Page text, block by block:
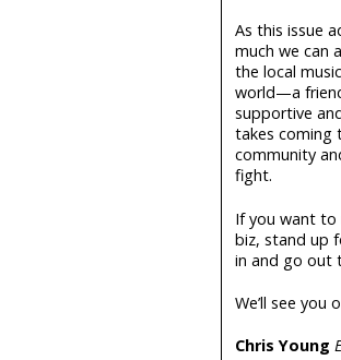
As this issue
much we can
the local
world—a
supportive
takes coming
community
fight.
If you want to
biz, stand up
in and go out
We’ll see you
Chris Young